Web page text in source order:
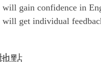
will gain confidence in
will get individual
點